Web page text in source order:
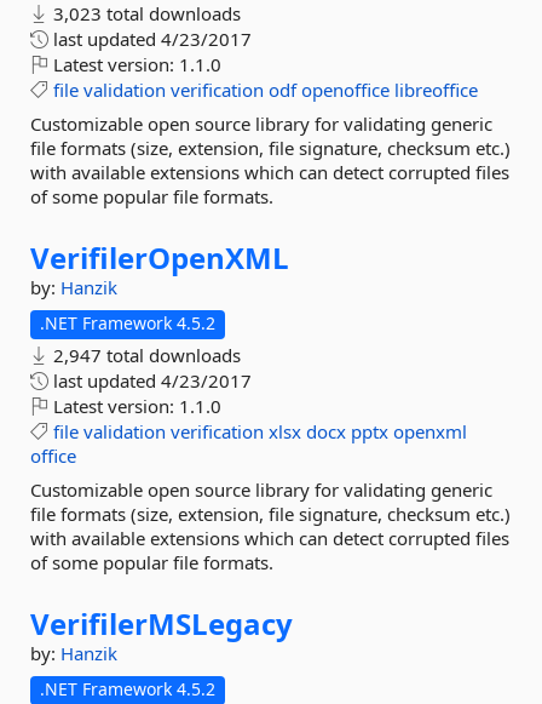
3,023 total downloads
last updated 4/23/2017
Latest version: 1.1.0
file validation verification odf openoffice libreoffice
Customizable open source library for validating generic
file formats (size, extension, file signature, checksum etc.)
with available extensions which can detect corrupted files
of some popular file formats.
VerifilerOpenXML
by: Hanzik
.NET Framework 4.5.2
2,947 total downloads
last updated 4/23/2017
Latest version: 1.1.0
file validation verification xlsx docx pptx openxml
office
Customizable open source library for validating generic
file formats (size, extension, file signature, checksum etc.)
with available extensions which can detect corrupted files
of some popular file formats.
VerifilerMSLegacy
by: Hanzik
.NET Framework 4.5.2